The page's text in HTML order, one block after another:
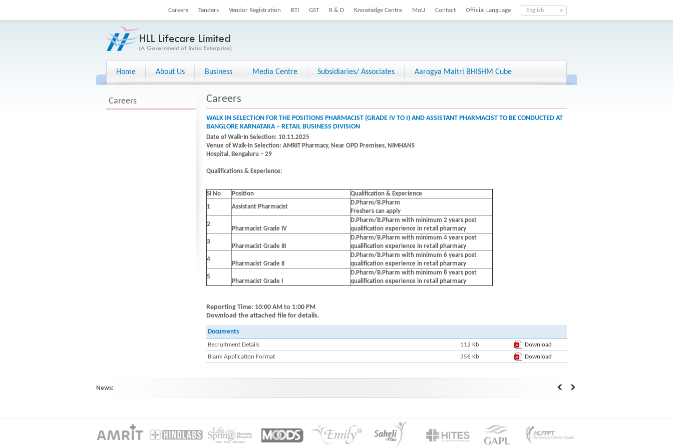
English
Careers Tenders Vendor Registration RTI GST R & D Knowledge Centre MoU Contact Official Language
Home About Us Business Media Centre Subsidiaries/ Associates Aarogya Maitri BHISHM Cube
Careers Careers
WALK IN SELECTION FOR THE POSITIONS PHARMACIST (GRADE IV TO I) AND ASSISTANT PHARMACIST TO BE CONDUCTED AT
BANGLORE KARNATAKA – RETAIL BUSINESS DIVISION
Date of Walk-In Selection: 10.11.2025
Venue of Walk-In Selection: AMRIT Pharmacy, Near OPD Premises, NIMHANS
Hospital, Bengaluru – 29
Qualifications & Experience:
SI No Position
Qualification & Experience
1
Assistant Pharmacist
D.Pharm/B.Pharm
Freshers can apply
2
Pharmacist Grade IV
D.Pharm/B.Pharm with minimum 2 years post
qualification experience in retail pharmacy
3
Pharmacist Grade III
D.Pharm/B.Pharm with minimum 4 years post
qualification experience in retail pharmacy
4
Pharmacist Grade II
D.Pharm/B.Pharm with minimum 6 years post
qualification experience in retail pharmacy
5
Pharmacist Grade I
D.Pharm/B.Pharm with minimum 8 years post
qualification experience in retail pharmacy
Reporting Time: 10:00 AM to 1:00 PM
Download the attached file for details.
Documents
Recruitment Details
112 Kb
Download
Blank Application Format
356 Kb Download
News: